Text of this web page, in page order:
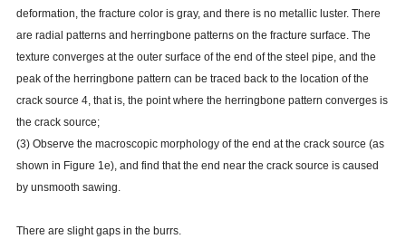
deformation, the fracture color is gray, and there is no metallic luster. There
are radial patterns and herringbone patterns on the fracture surface. The
texture converges at the outer surface of the end of the steel pipe, and the
peak of the herringbone pattern can be traced back to the location of the
crack source 4, that is, the point where the herringbone pattern converges is
the crack source;
(3) Observe the macroscopic morphology of the end at the crack source (as
shown in Figure 1e), and find that the end near the crack source is caused
by unsmooth sawing.
There are slight gaps in the burrs.